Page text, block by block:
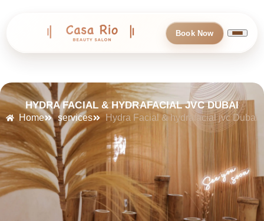
Book Now
HYDRA FACIAL & HYDRAFACIAL JVC DUBAI
Home services Hydra Facial & hydrafacial jvc Dubai